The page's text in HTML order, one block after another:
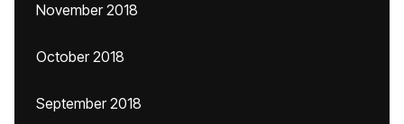
November 2018
October 2018
September 2018